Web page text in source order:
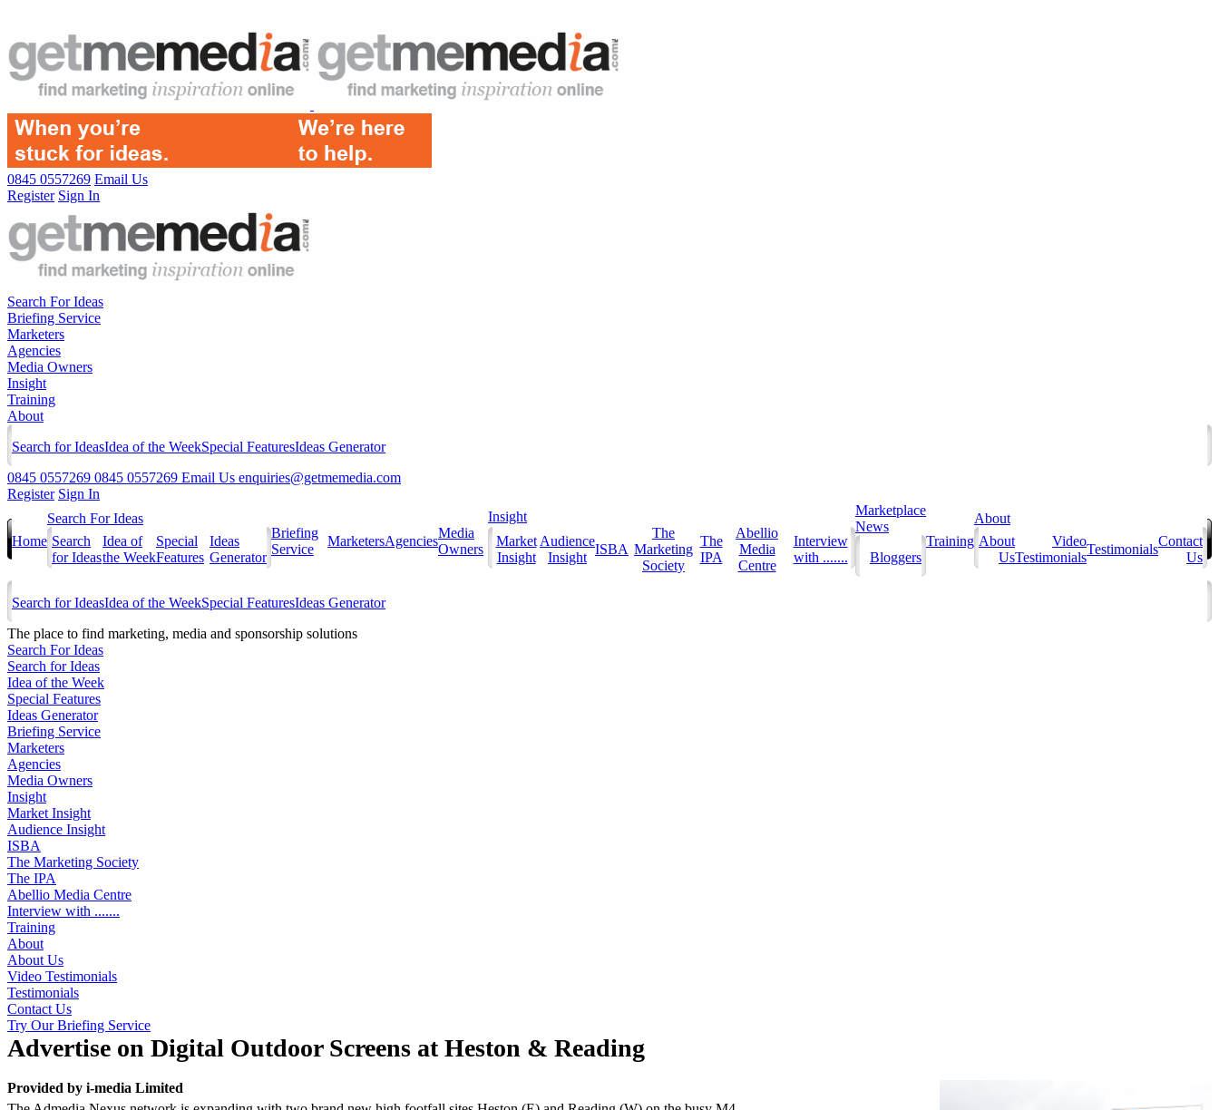
0845 0557269 Email Us
Register Sign In
Search For Ideas
Briefing Service
Marketers
Agencies
Media Owners
Insight
Training
About
Search for IdeasIdea of the WeekSpecial FeaturesIdeas Generator
0845 0557269 0845 0557269 Email Us enquiries@getmemedia.com
Register Sign In
Home
Search For Ideas
Search
for Ideas
Idea of
the Week
Special
Features
Ideas
Generator
Briefing
Service
MarketersAgencies
Media
Owners
Insight
Market
Insight
Audience
Insight
ISBA
The
Marketing
Society
The
IPA
Abellio
Media
Centre
Interview
with .......
Marketplace
News
Bloggers
Training
About
About
Us
Video
Testimonials
Testimonials
Contact
Us
Search for IdeasIdea of the WeekSpecial FeaturesIdeas Generator
The place to find marketing, media and sponsorship solutions
Search For Ideas
Search for Ideas
Idea of the Week
Special Features
Ideas Generator
Briefing Service
Marketers
Agencies
Media Owners
Insight
Market Insight
Audience Insight
ISBA
The Marketing Society
The IPA
Abellio Media Centre
Interview with .......
Training
About
About Us
Video Testimonials
Testimonials
Contact Us
Try Our Briefing Service
Advertise on Digital Outdoor Screens at Heston & Reading
Provided by i-media Limited